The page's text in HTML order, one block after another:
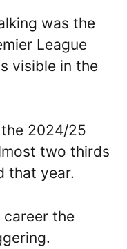
was the
League
visible in the
2024/25
two thirds
that year.
career the